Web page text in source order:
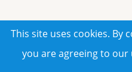
This site uses cookies. By
you are agreeing to our